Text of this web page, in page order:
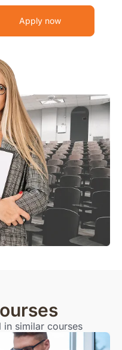
Apply now
in similar courses